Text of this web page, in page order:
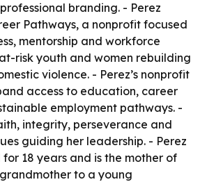
branding. - Perez
Pathways, a nonprofit focused
mentorship and workforce
risk youth and women rebuilding
violence. - Perez’s nonprofit
access to education, career
employment pathways. -
integrity, perseverance and
guiding her leadership. - Perez
18 years and is the mother of
to a young